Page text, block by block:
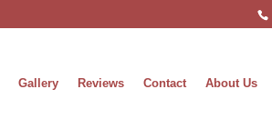
Gallery Reviews Contact About Us